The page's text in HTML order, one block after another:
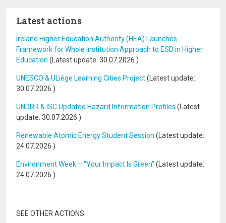
Latest actions
Ireland Higher Education Authority (HEA) Launches
Framework for Whole Institution Approach to ESD in Higher
Education (Latest update: 30.07.2026 )
UNESCO & ULiège Learning Cities Project(Latest update:
30.07.2026 )
UNDRR & ISC Updated Hazard Information Profiles (Latest
update: 30.07.2026 )
Renewable Atomic Energy Student Session (Latest update:
24.07.2026 )
Environment Week – “Your Impact Is Green” (Latest update:
24.07.2026 )
SEE OTHER ACTIONS